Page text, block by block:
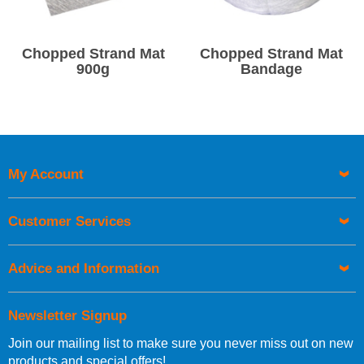
Chopped Strand Mat
900g
Chopped Strand Mat
Bandage
Newsletter Signup
Join our mailing list to make sure you never miss out on new
products and special offers!
My Account
Customer Services
Advice and Information